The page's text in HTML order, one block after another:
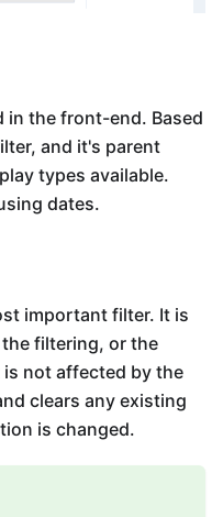
in the front-end. Based
and it's parent
types available.
dates.
important filter. It is
filtering, or the
not affected by the
clears any existing
is changed.